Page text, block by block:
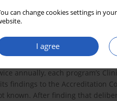
can change cookies settings in
I agree
are now used to
annually, each program’s
findings to the Accreditation
known. After finding that